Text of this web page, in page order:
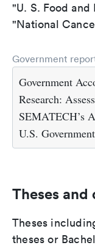
"U. S. Food
"National
Government
Government
Research:
SEMATECH’s
U.S.
Theses
Theses
theses or